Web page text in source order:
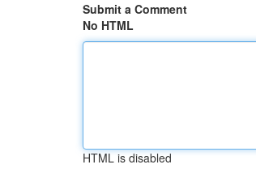
Submit a Comment
No HTML
HTML is disabled